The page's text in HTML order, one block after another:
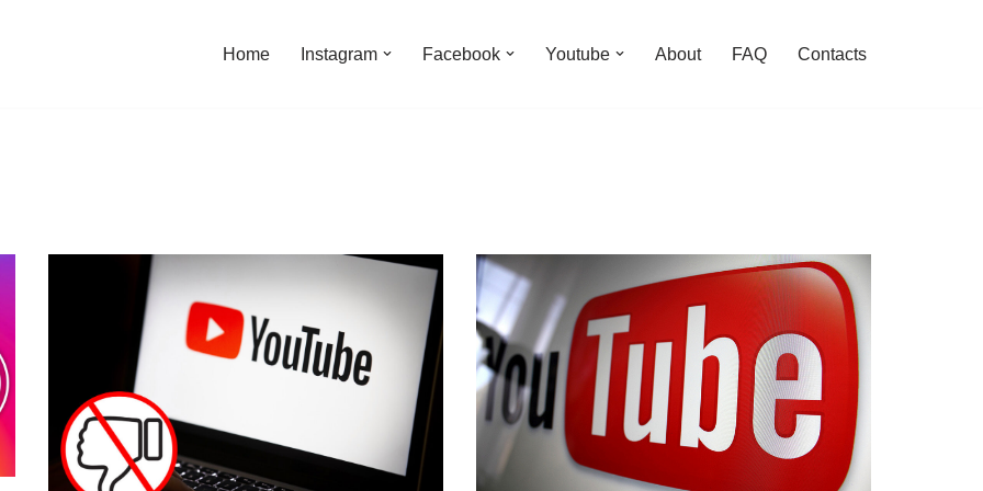
Home Instagram Facebook Youtube About FAQ Contacts